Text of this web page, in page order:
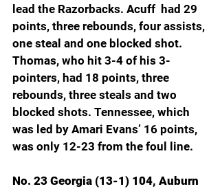
lead the Razorbacks. Acuff  had 29
points, three rebounds, four assists,
one steal and one blocked shot.
Thomas, who hit 3-4 of his 3-
pointers, had 18 points, three
rebounds, three steals and two
blocked shots. Tennessee, which
was led by Amari Evans’ 16 points,
was only 12-23 from the foul line.
No. 23 Georgia (13-1) 104, Auburn